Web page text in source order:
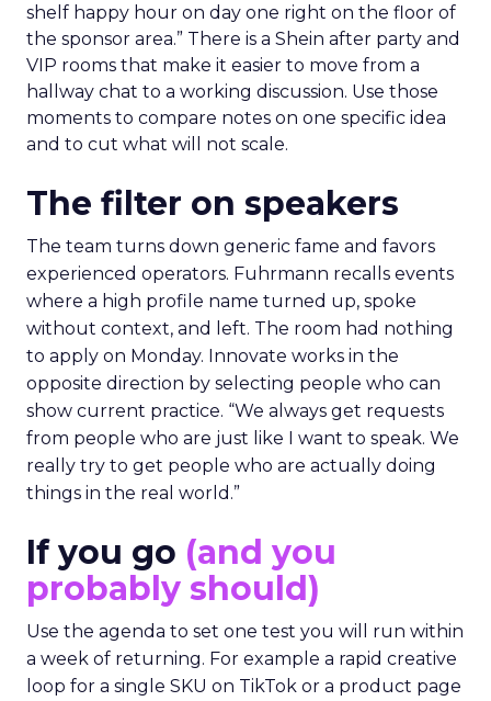
shelf happy hour on day one right on the floor of
the sponsor area.” There is a Shein after party and
VIP rooms that make it easier to move from a
hallway chat to a working discussion. Use those
moments to compare notes on one specific idea
and to cut what will not scale.
The filter on speakers
The team turns down generic fame and favors
experienced operators. Fuhrmann recalls events
where a high profile name turned up, spoke
without context, and left. The room had nothing
to apply on Monday. Innovate works in the
opposite direction by selecting people who can
show current practice. “We always get requests
from people who are just like I want to speak. We
really try to get people who are actually doing
things in the real world.”
If you go (and you
probably should)
Use the agenda to set one test you will run within
a week of returning. For example a rapid creative
loop for a single SKU on TikTok or a product page